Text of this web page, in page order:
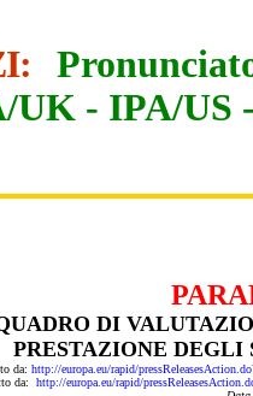
UK - IPA/US
DI
PRESTAZIONE
da: http://europa.eu/rapid/
da: http://europa.eu/rapid/